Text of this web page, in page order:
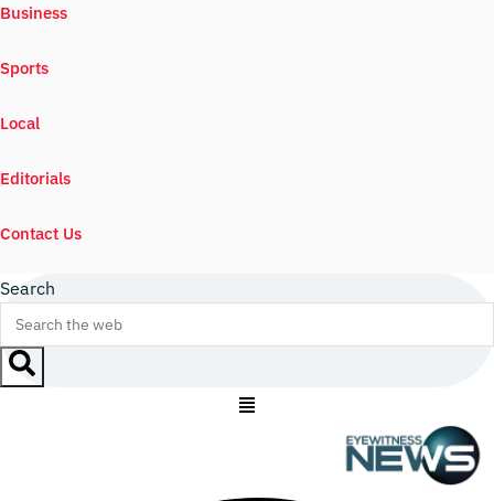
Business
Sports
Local
Editorials
Contact Us
Search